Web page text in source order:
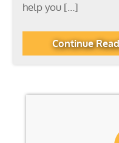
help you […]
Continue